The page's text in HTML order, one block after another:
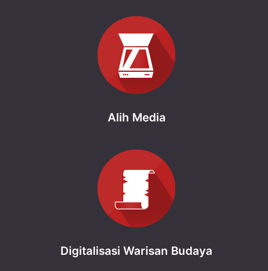
Alih Media
Digitalisasi Warisan Budaya